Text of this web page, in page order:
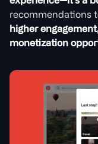
recommendations
higher
monetization